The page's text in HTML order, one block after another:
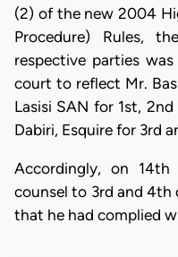
(2) of the new 2004
Procedure) Rules,
respective parties
court to reflect Mr.
Lasisi SAN for 1st,
Dabiri, Esquire for 3rd
Accordingly, on
counsel to 3rd and
that he had complied